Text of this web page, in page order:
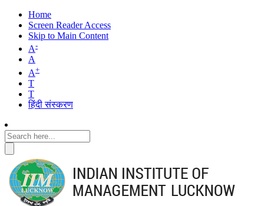
Home
Screen Reader Access
Skip to Main Content
A-
A
A+
T
T
हिंदी संस्करण